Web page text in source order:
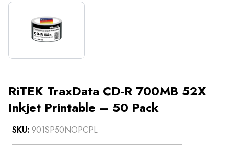
RiTEK TraxData CD-R 700MB 52X
Inkjet Printable – 50 Pack
SKU: 901SP50NOPCPL